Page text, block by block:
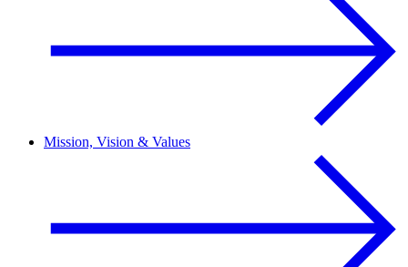
Mission, Vision & Values